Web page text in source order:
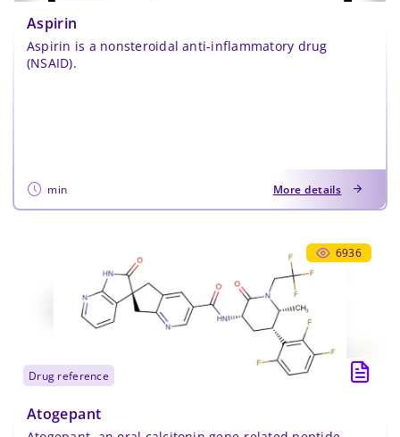
Aspirin
Aspirin is a nonsteroidal anti-inflammatory drug
(NSAID).
min More details
6936
drug reference
Atogepant